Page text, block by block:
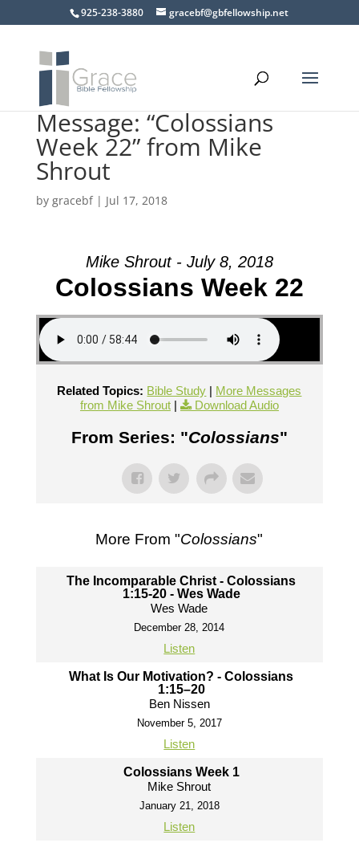
925-238-3880 gracebf@gbfellowship.net
Message: “Colossians
Week 22” from Mike
Shrout
by gracebf| Jul 17, 2018
Mike Shrout - July 8, 2018
Colossians Week 22
Related Topics: Bible Study | More Messages
from Mike Shrout| Download Audio
From Series: "Colossians"
More From "Colossians"
The Incomparable Christ - Colossians
1:15-20 - Wes Wade
Wes Wade
December 28, 2014
Listen
What Is Our Motivation? - Colossians
1:15–20
Ben Nissen
November 5, 2017
Listen
Colossians Week 1
Mike Shrout
January 21, 2018
Listen